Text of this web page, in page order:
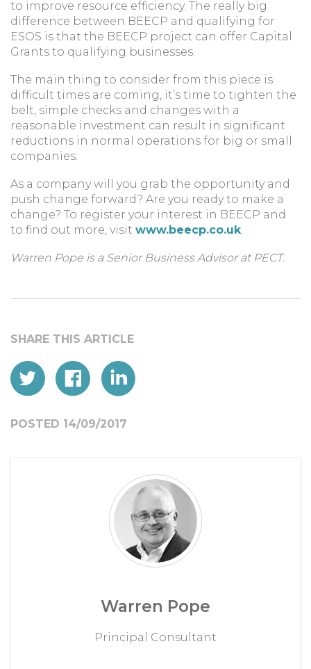
to improve resource efficiency. The really big
difference between BEECP and qualifying for
ESOS is that the BEECP project can offer Capital
Grants to qualifying businesses.
The main thing to consider from this piece is
difficult times are coming, it’s time to tighten the
belt, simple checks and changes with a
reasonable investment can result in significant
reductions in normal operations for big or small
companies.
As a company will you grab the opportunity and
push change forward? Are you ready to make a
change? To register your interest in BEECP and
to find out more, visit www.beecp.co.uk.
Warren Pope is a Senior Business Advisor at PECT.
POSTED 14/09/2017
Warren Pope
Principal Consultant